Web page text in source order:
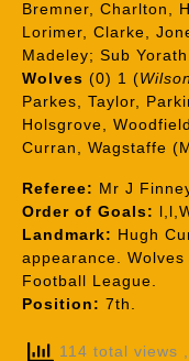
Bremner, Charlton,
Lorimer, Clarke,
Madeley; Sub Yorath.
Wolves (0) 1 (
Parkes, Taylor,
Holsgrove,
Curran, Wagstaffe
Referee: Mr J
Order of Goals:
Landmark: Hugh
appearance.
Football League.
Position: 7th.
114 total views